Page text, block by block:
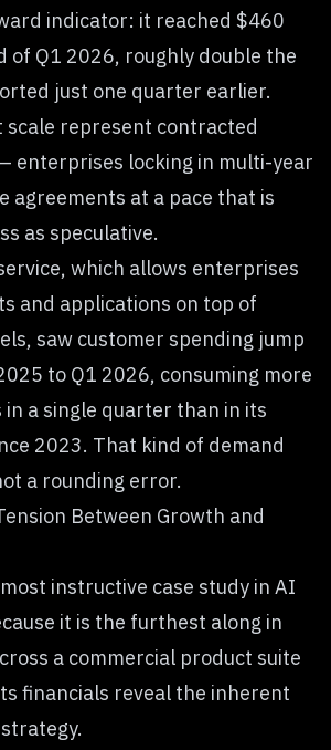
indicator: it reached $460
of Q1 2026, roughly double the
just one quarter earlier.
scale represent contracted
enterprises locking in multi-year
agreements at a pace that is
as speculative.
which allows enterprises
and applications on top of
saw customer spending jump
to Q1 2026, consuming more
a single quarter than in its
2023. That kind of demand
a rounding error.
Between Growth and
instructive case study in AI
it is the furthest along in
a commercial product suite
financials reveal the inherent